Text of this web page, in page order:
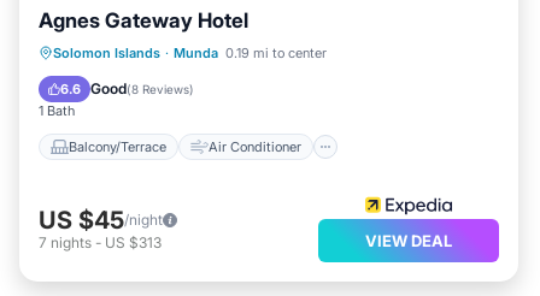
Agnes Gateway Hotel
Solomon Islands · Munda 0.19 mi to center
6.6 Good(8 Reviews)
1 Bath
Balcony/Terrace Air Conditioner
Balcony/Terrace
Air Conditioner
Child Friendly
US $45/night
7 nights - US $313 VIEW DEAL